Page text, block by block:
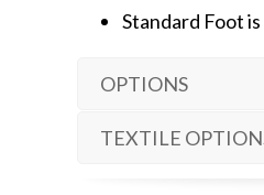
Standard Foot
OPTIONS
TEXTILE